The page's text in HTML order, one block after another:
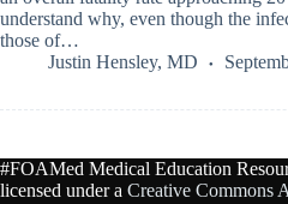
understand why, even though the
those of…
Justin Hensley, MD
#FOAMed Medical Education
licensed under a Creative Commons